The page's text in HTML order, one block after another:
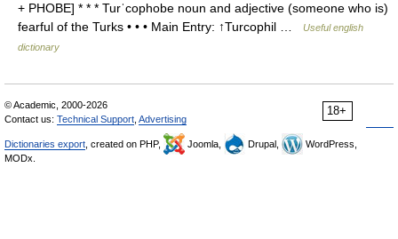
+ PHOBE] * * * Turˈcophobe noun and adjective (someone who is)
fearful of the Turks • • • Main Entry: ↑Turcophil …
Useful english
dictionary
18+
© Academic, 2000-2026
Contact us: Technical Support Advertising
Dictionaries export , created on PHP, Joomla, Drupal,
WordPress,
MODx.